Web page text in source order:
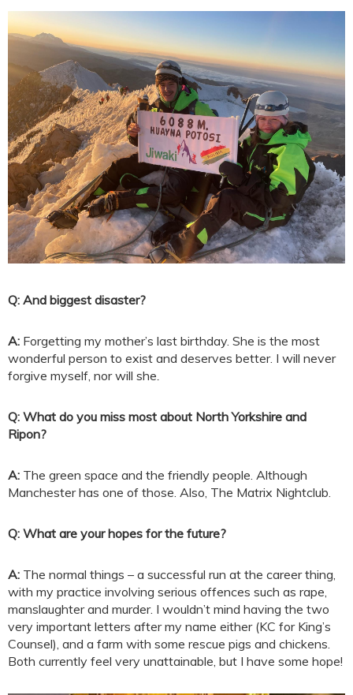
Q: And biggest disaster?
A: Forgetting my mother’s last birthday. She is the most
wonderful person to exist and deserves better. I will never
forgive myself, nor will she.
Q: What do you miss most about North Yorkshire and
Ripon?
A: The green space and the friendly people. Although
Manchester has one of those. Also, The Matrix Nightclub.
Q: What are your hopes for the future?
A: The normal things – a successful run at the career thing,
with my practice involving serious offences such as rape,
manslaughter and murder. I wouldn’t mind having the two
very important letters after my name either (KC for King’s
Counsel), and a farm with some rescue pigs and chickens.
Both currently feel very unattainable, but I have some hope!